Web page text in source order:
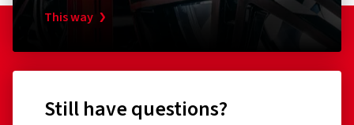
This way
Still have questions?